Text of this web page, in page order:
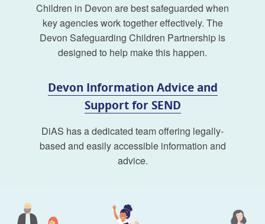
Children in Devon are best safeguarded when
key agencies work together effectively. The
Devon Safeguarding Children Partnership is
designed to help make this happen.
Devon Information Advice and
Support for SEND
DiAS has a dedicated team offering legally-
based and easily accessible information and
advice.